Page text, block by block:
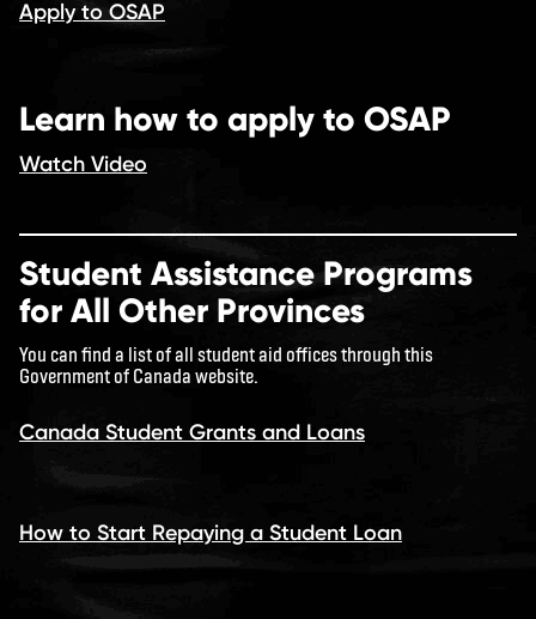
Apply to OSAP
Learn how to apply to OSAP
Watch Video
Student Assistance Programs
for All Other Provinces
You can find a list of all student aid offices through this
Government of Canada website.
Canada Student Grants and Loans
How to Start Repaying a Student Loan